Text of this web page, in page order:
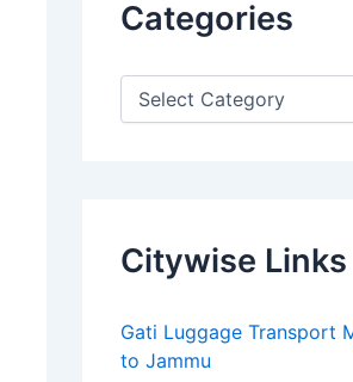
Categories
Citywise Links
Gati Luggage Transport
to Jammu